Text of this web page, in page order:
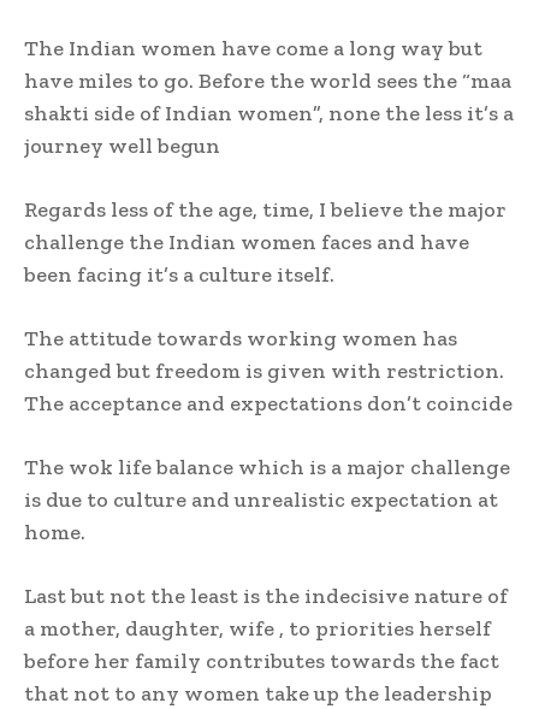
The Indian women have come a long way but
have miles to go. Before the world sees the “maa
shakti side of Indian women”, none the less it’s a
journey well begun
Regards less of the age, time, I believe the major
challenge the Indian women faces and have
been facing it’s a culture itself.
The attitude towards working women has
changed but freedom is given with restriction.
The acceptance and expectations don’t coincide
The wok life balance which is a major challenge
is due to culture and unrealistic expectation at
home.
Last but not the least is the indecisive nature of
a mother, daughter, wife , to priorities herself
before her family contributes towards the fact
that not to any women take up the leadership